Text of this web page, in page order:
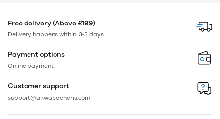
Free delivery (Above £199)
Delivery happens within: 3-5 days
Payment options
Online payment
Customer support
support@akwabacheris.com